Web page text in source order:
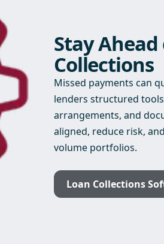
Stay
Collections
Missed payments can
lenders structured
arrangements, and
aligned, reduce risk,
volume portfolios.
Loan Collections